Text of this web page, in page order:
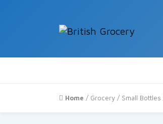
Home / Grocery / Small Bottles